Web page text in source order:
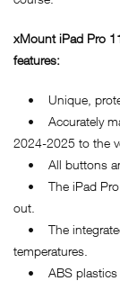
xMount iPad Pro
features:
• Unique,
• Accurately
2024-2025 to the
• All buttons
• The iPad Pro
out.
• The integrated
temperatures.
• ABS plastics